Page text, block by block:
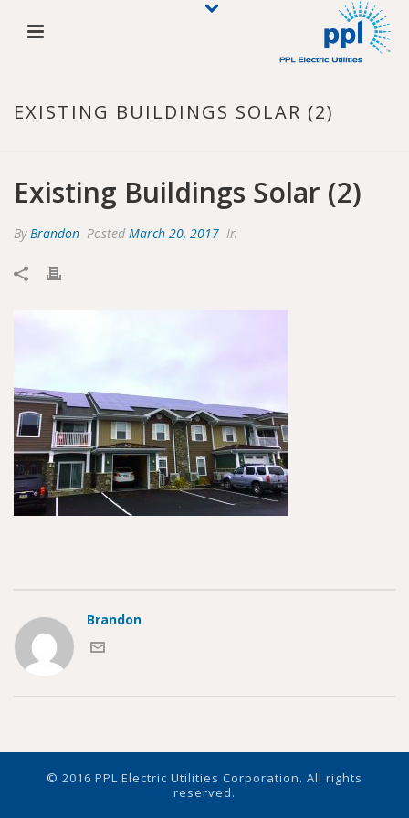
EXISTING BUILDINGS SOLAR (2)
Existing Buildings Solar (2)
ByBrandon Posted March 20, 2017 In
Brandon
© 2016 PPL Electric Utilities Corporation. All rights
reserved.